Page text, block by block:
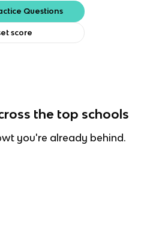
Questions
score
the top schools
you're already behind.